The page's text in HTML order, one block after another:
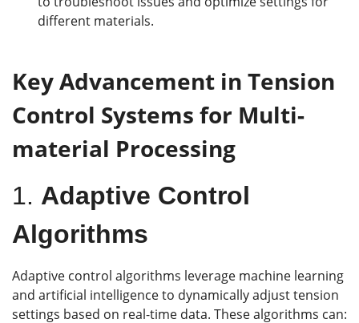
different materials.
KeyAdvancement in Tension
Control Systems for Multi-
material Processing
1. Adaptive Control
Algorithms
Adaptive control algorithms leverage machine learning
and artificial intelligence to dynamically adjust tension
settings based on real-time data. These algorithms can: